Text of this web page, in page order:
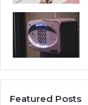
Featured Posts